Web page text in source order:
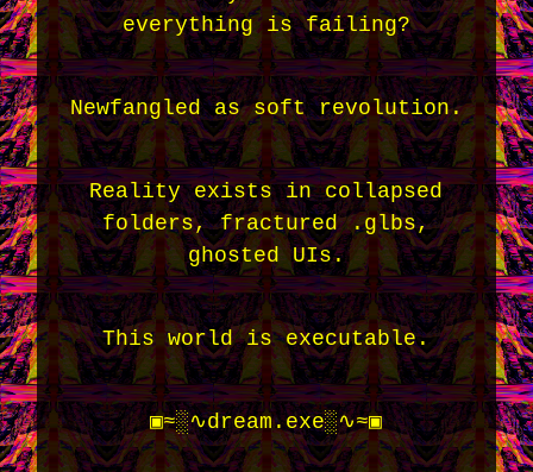
everything is failing?
Newfangled as soft revolution.
Reality exists in collapsed
folders, fractured .glbs,
ghosted UIs.
This world is executable.
▣≈░∿dream.exe░∿≈▣